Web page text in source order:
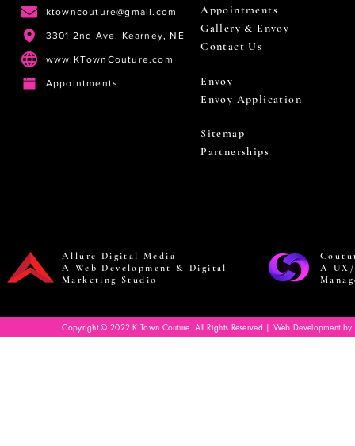
ktowncouture@gmail.com
3301 2nd Ave. Kearney, NE
www.KTownCouture.com
Appointments
Appointments
Gallery & Envoy
Contact Us
Envoy
Envoy Application
Sitemap
Partnerships
Allure Digital Media
A Web Development & Digital
Marketing Studio
A
Copyright © 2022 K Town Couture. All Rights Reserved | Web Development